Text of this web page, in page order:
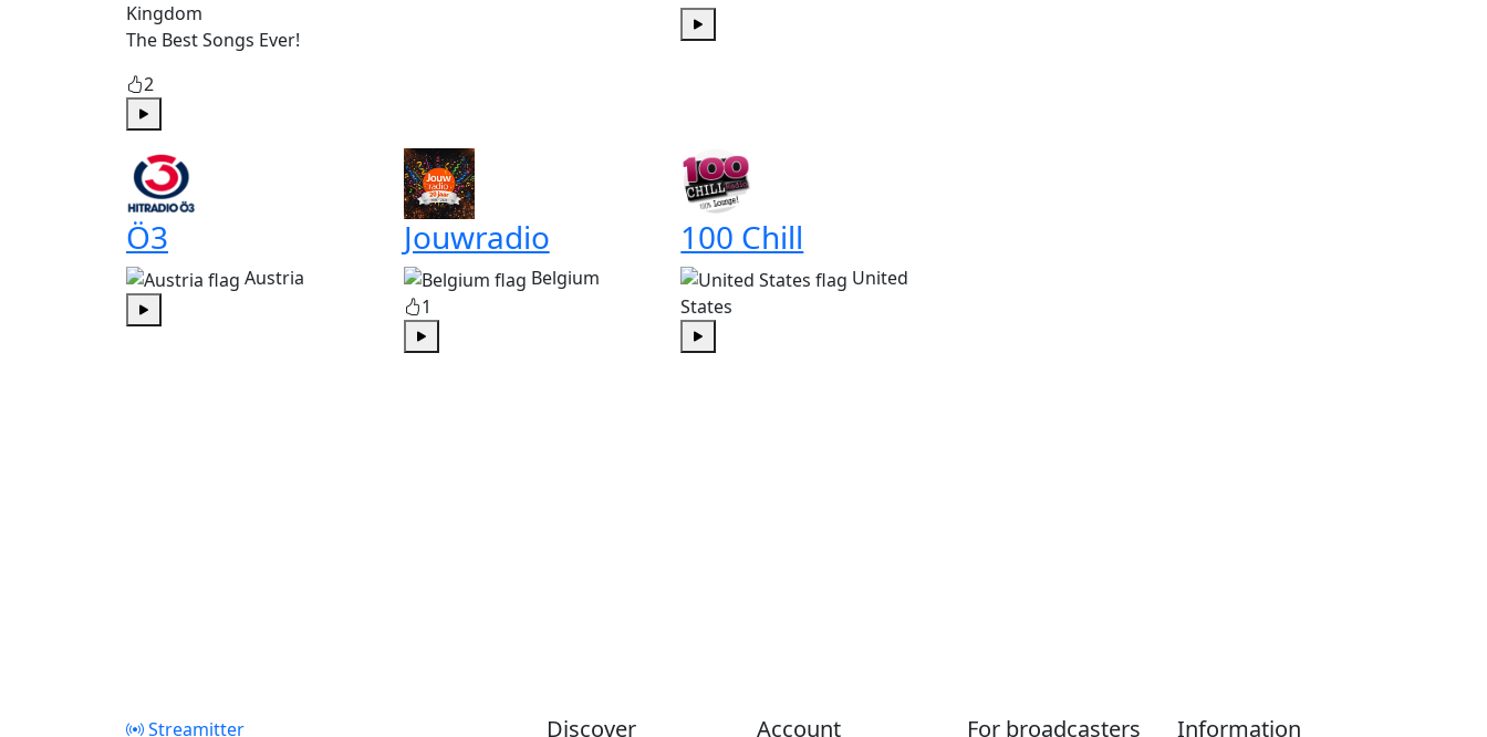
Kingdom
The Best Songs Ever!
2
Ö3
Austria
Jouwradio
Belgium
1
100 Chill
United
States
Streamitter Discover Account For broadcasters Information